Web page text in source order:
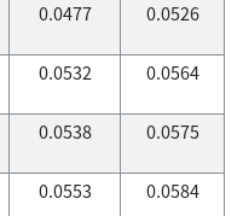
0.0477 0.0526
0.0532 0.0564
0.0538 0.0575
0.0553 0.0584